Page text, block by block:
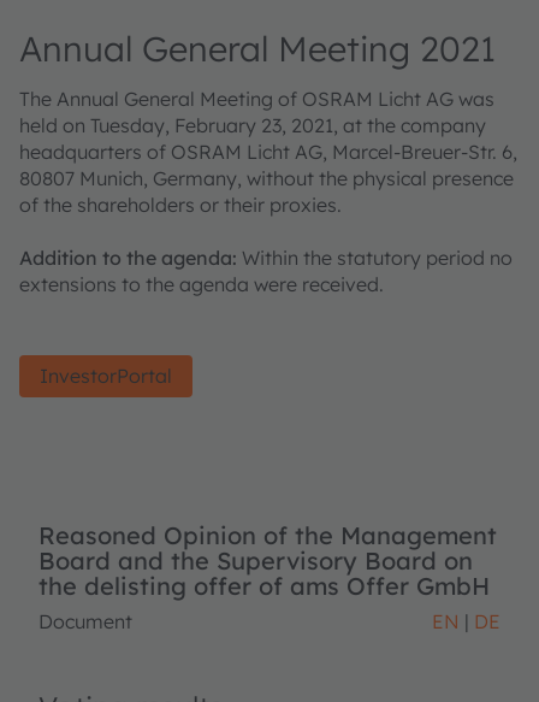
Annual General Meeting 2021
The Annual General Meeting of OSRAM Licht AG was
held on Tuesday, February 23, 2021, at the company
headquarters of OSRAM Licht AG, Marcel-Breuer-Str. 6,
80807 Munich, Germany, without the physical presence
of the shareholders or their proxies.
Addition to the agenda: Within the statutory period no
extensions to the agenda were received.
InvestorPortal
Reasoned Opinion of the Management
Board and the Supervisory Board on
the delisting offer of ams Offer GmbH
Document EN DE